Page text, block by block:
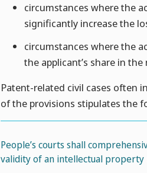
circumstances where the
significantly increase the
circumstances where the
the applicant’s share in
Patent-related civil cases often
of the provisions stipulates the
People’s courts shall
validity of an intellectual